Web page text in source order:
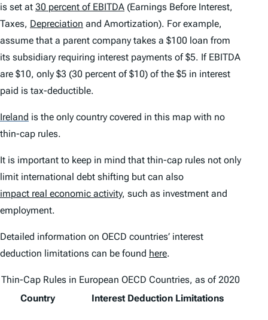
is set at 30 percent of EBITDA (Earnings Before Interest,
Taxes, Depreciation and Amortization). For example,
assume that a parent company takes a $100 loan from
its subsidiary requiring interest payments of $5. If EBITDA
are $10, only $3 (30 percent of $10) of the $5 in interest
paid is tax-deductible.
Ireland is the only country covered in this map with no
thin-cap rules.
It is important to keep in mind that thin-cap rules not only
limit international debt shifting but can also
impact real economic activity, such as investment and
employment.
Detailed information on OECD countries’ interest
deduction limitations can be found here.
Thin-Cap Rules in European OECD Countries, as of 2020
Country
Interest Deduction Limitations